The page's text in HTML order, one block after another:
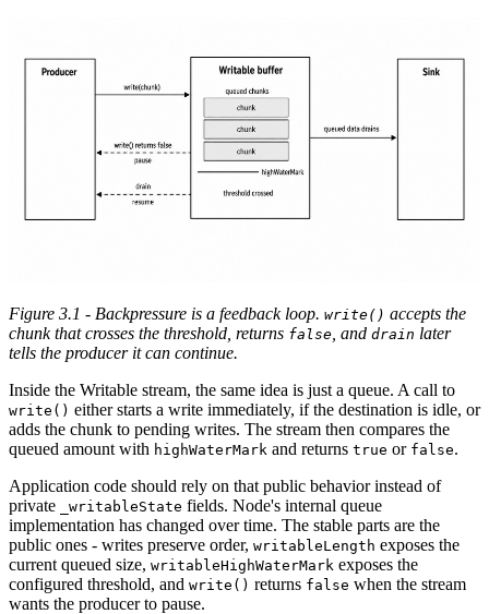
Figure 3.1 - Backpressure is a feedback loop. write() accepts the
chunk that crosses the threshold, returns false , and drain later
tells the producer it can continue.
Inside the Writable stream, the same idea is just a queue. A call to
write() either starts a write immediately, if the destination is idle, or
adds the chunk to pending writes. The stream then compares the
queued amount with highWaterMark and returns true or false.
Application code should rely on that public behavior instead of
private
_writableState fields. Node's internal queue
implementation has changed over time. The stable parts are the
public ones - writes preserve order, writableLength exposes the
current queued size, writableHighWaterMark exposes the
configured threshold, and write() returns false when the stream
wants the producer to pause.